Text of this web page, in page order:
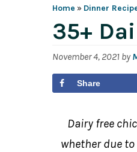
Home » Dinner
35+
November 4, 2021 by
Share
Dairy free
whether due